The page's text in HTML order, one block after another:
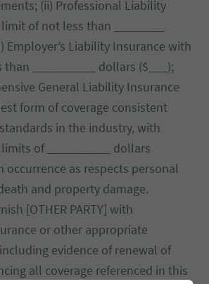
(ii) Professional Liability
of not less than ________
Employer’s Liability Insurance with
__________ dollars ($___);
General Liability Insurance
form of coverage consistent
in the industry, with
of __________ dollars
occurrence as respects personal
and property damage.
[OTHER PARTY] with
or other appropriate
evidence of renewal of
all coverage referenced in this